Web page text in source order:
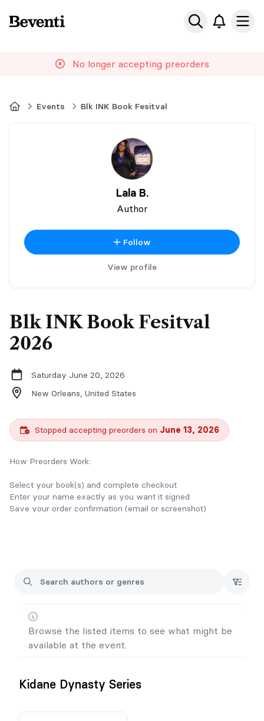
Beventi
No longer accepting preorders
HomeEvents Blk INK Book Fesitval
Lala B.
Author
Follow
View profile
Blk INK Book Fesitval
2026
Saturday June 20, 2026
New Orleans, United States
Stopped accepting preorders on June 13, 2026
How Preorders Work:
Select your book(s) and complete checkout
Enter your name exactly as you want it signed
Save your order confirmation (email or screenshot)
Orders not picked up at the event are non-refundable and
Browse the listed items to see what might be
available at the event.
Kidane Dynasty Series